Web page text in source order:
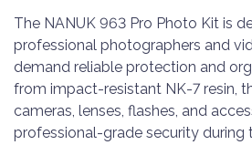
The NANUK 963 Pro Photo Kit is
professional photographers and
demand reliable protection and
from impact-resistant NK-7 resin,
cameras, lenses, flashes, and
professional-grade security during